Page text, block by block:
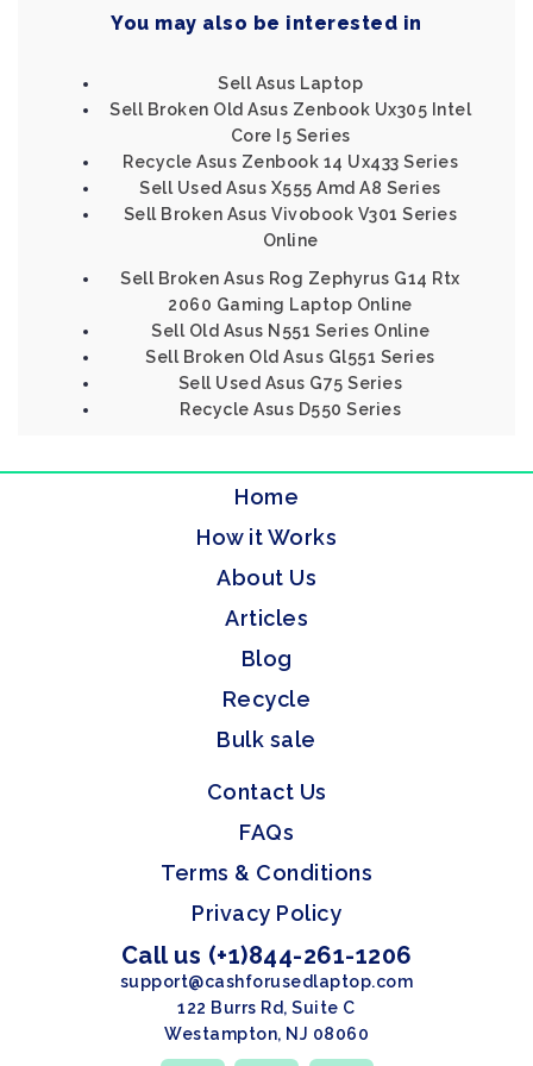
You may also be interested in
Sell Asus Laptop
Sell Broken Old Asus Zenbook Ux305 Intel
Core I5 Series
Recycle Asus Zenbook 14 Ux433 Series
Sell Used Asus X555 Amd A8 Series
Sell Broken Asus Vivobook V301 Series
Online
Sell Broken Asus Rog Zephyrus G14 Rtx
2060 Gaming Laptop Online
Sell Old Asus N551 Series Online
Sell Broken Old Asus Gl551 Series
Sell Used Asus G75 Series
Recycle Asus D550 Series
Home
How it Works
About Us
Articles
Blog
Recycle
Bulk sale
Contact Us
FAQs
Terms & Conditions
Privacy Policy
Call us (+1)844-261-1206
support@cashforusedlaptop.com
122 Burrs Rd, Suite C
Westampton, NJ 08060